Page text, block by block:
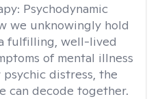
Psychodynamic
we unknowingly hold
fulfilling, well-lived
of mental illness
distress, the
can decode together.